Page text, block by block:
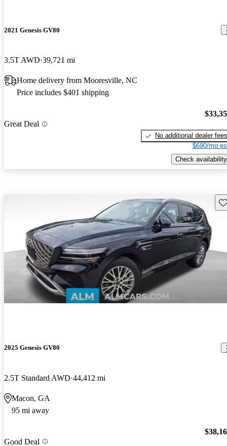
2021 Genesis GV80
3.5T AWD 39,721 mi
Home delivery from Mooresville, NC
Price includes $401 shipping
Great Deal
No additional dealer fees
$690/mo
Check availability
2025 Genesis GV80
2.5T Standard AWD 44,412 mi
Macon, GA
95 mi away
Good Deal